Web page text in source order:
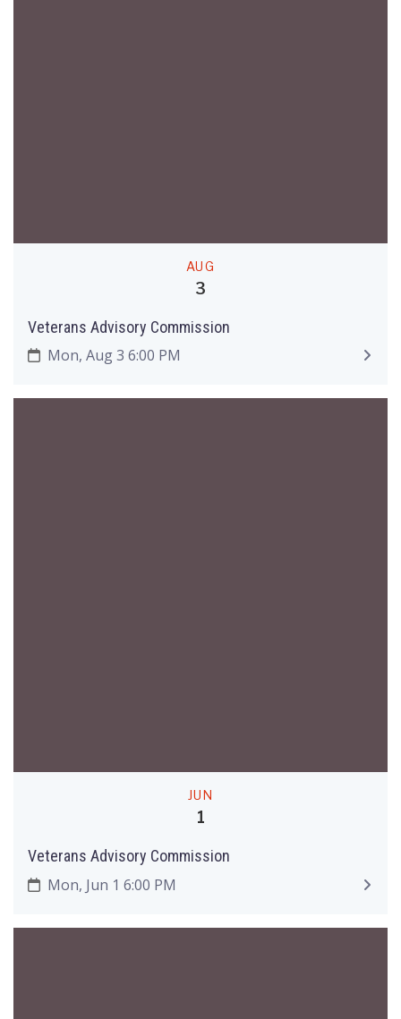
AUG
3
Veterans Advisory Commission
Mon, Aug 3 6:00 PM
JUN
1
Veterans Advisory Commission
Mon, Jun 1 6:00 PM